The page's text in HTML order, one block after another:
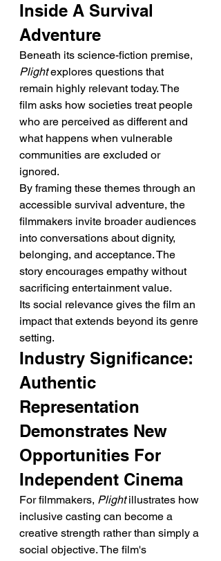
Inside A Survival
Adventure
Beneath its science-fiction premise,
Plight explores questions that
remain highly relevant today. The
film asks how societies treat people
who are perceived as different and
what happens when vulnerable
communities are excluded or
ignored.
By framing these themes through an
accessible survival adventure, the
filmmakers invite broader audiences
into conversations about dignity,
belonging, and acceptance. The
story encourages empathy without
sacrificing entertainment value.
Its social relevance gives the film an
impact that extends beyond its genre
setting.
Industry Significance:
Authentic
Representation
Demonstrates New
Opportunities For
Independent Cinema
For filmmakers, Plight illustrates how
inclusive casting can become a
creative strength rather than simply a
social objective. The film's